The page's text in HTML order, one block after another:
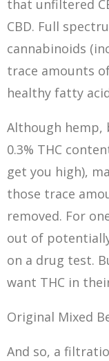
that unfiltered
CBD. Full
cannabinoids
trace amounts
healthy fatty
Although hemp,
0.3% THC
get you high),
those trace
removed. For
out of
on a drug test.
want THC in
Original Mixed
And so, a